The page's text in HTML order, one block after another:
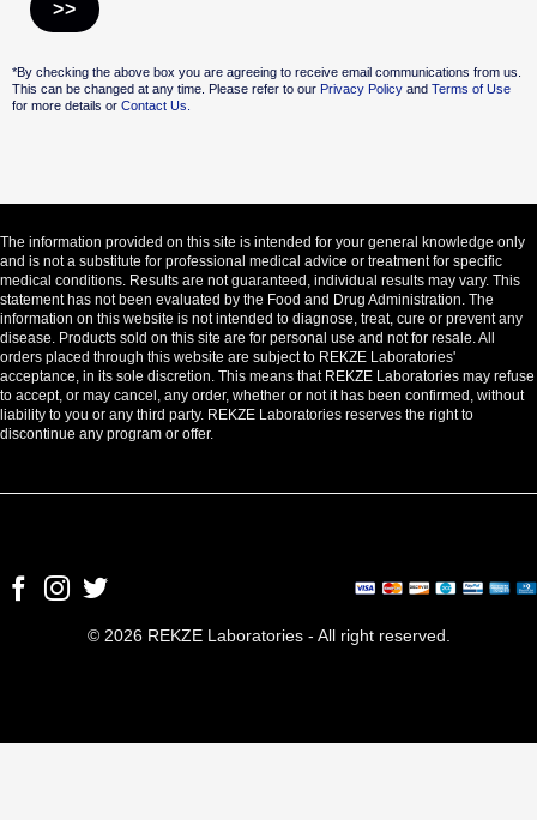
*By checking the above box you are agreeing to receive email communications from us.
This can be changed at any time. Please refer to our Privacy PolicyandTerms of Use
for more details or Contact Us.
The information provided on this site is intended for your general knowledge only
and is not a substitute for professional medical advice or treatment for specific
medical conditions. Results are not guaranteed, individual results may vary. This
statement has not been evaluated by the Food and Drug Administration. The
information on this website is not intended to diagnose, treat, cure or prevent any
disease. Products sold on this site are for personal use and not for resale. All
orders placed through this website are subject to REKZE Laboratories'
acceptance, in its sole discretion. This means that REKZE Laboratories may refuse
to accept, or may cancel, any order, whether or not it has been confirmed, without
liability to you or any third party. REKZE Laboratories reserves the right to
discontinue any program or offer.
© 2026 REKZE Laboratories - All right reserved.